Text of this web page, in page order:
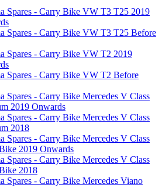
Spares - Carry Bike VW T3 T25 2019
Spares - Carry Bike VW T3 T25 Before
Spares - Carry Bike VW T2 2019
Spares - Carry Bike VW T2 Before
Spares - Carry Bike Mercedes V Class
2019 Onwards
Spares - Carry Bike Mercedes V Class
2018
Spares - Carry Bike Mercedes V Class
2019 Onwards
Spares - Carry Bike Mercedes V Class
2018
Spares - Carry Bike Mercedes Viano